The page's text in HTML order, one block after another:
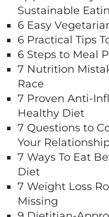
Sustainable
6 Easy
6 Practical Tips
6 Steps to Meal
7 Nutrition
Race
7 Proven Anti-
Healthy Diet
7 Questions to
Your
7 Ways To Eat
Diet
7 Weight Loss
Missing